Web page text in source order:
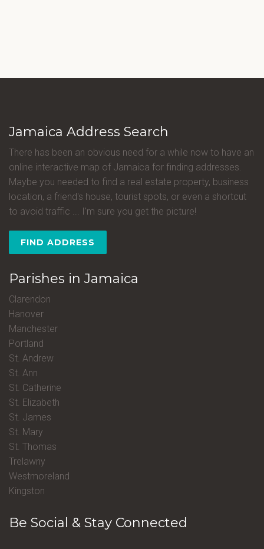
Jamaica Address Search
There has been an obvious need for a while now to have an
online interactive map of Jamaica for finding addresses.
Maybe you needed to find a real estate property, business
location, a friend's house, tourist spots, or even a shortcut
to avoid traffic ... I'm sure you get the picture!
FIND ADDRESS
Parishes in Jamaica
Clarendon
Hanover
Manchester
Portland
St. Andrew
St. Ann
St. Catherine
St. Elizabeth
St. James
St. Mary
St. Thomas
Trelawny
Westmoreland
Kingston
Be Social & Stay Connected